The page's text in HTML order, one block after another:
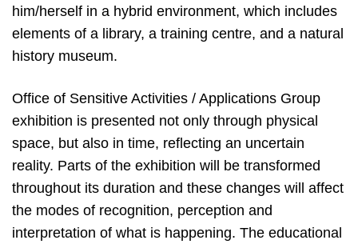
him/herself in a hybrid environment, which includes
elements of a library, a training centre, and a natural
history museum.
Office of Sensitive Activities / Applications Group
exhibition is presented not only through physical
space, but also in time, reflecting an uncertain
reality. Parts of the exhibition will be transformed
throughout its duration and these changes will affect
the modes of recognition, perception and
interpretation of what is happening. The educational